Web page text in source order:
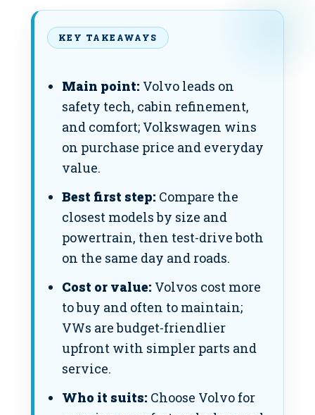
KEY TAKEAWAYS
Main point: Volvo leads on
safety tech, cabin refinement,
and comfort; Volkswagen wins
on purchase price and everyday
value.
Best first step: Compare the
closest models by size and
powertrain, then test-drive both
on the same day and roads.
Cost or value: Volvos cost more
to buy and often to maintain;
VWs are budget-friendlier
upfront with simpler parts and
service.
Who it suits: Choose Volvo for